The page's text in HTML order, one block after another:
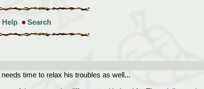
Help Search
time to relax his troubles as well...